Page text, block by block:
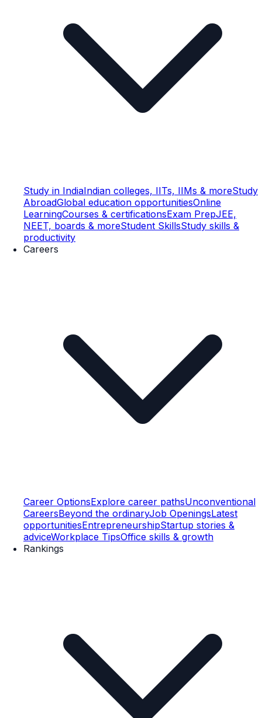
Study in IndiaIndian colleges, IITs, IIMs & moreStudy
AbroadGlobal education opportunitiesOnline
LearningCourses & certificationsExam PrepJEE,
NEET, boards & moreStudent SkillsStudy skills &
productivity
Careers
Career OptionsExplore career pathsUnconventional
CareersBeyond the ordinaryJob OpeningsLatest
opportunitiesEntrepreneurshipStartup stories &
adviceWorkplace TipsOffice skills & growth
Rankings